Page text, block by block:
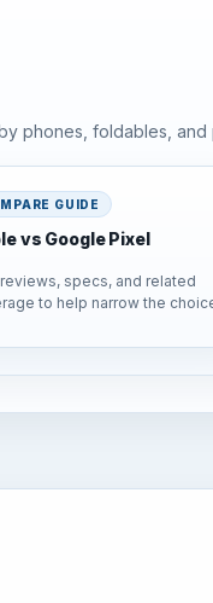
phones, foldables, and
GUIDE
vs Google Pixel
specs, and related
to help narrow the